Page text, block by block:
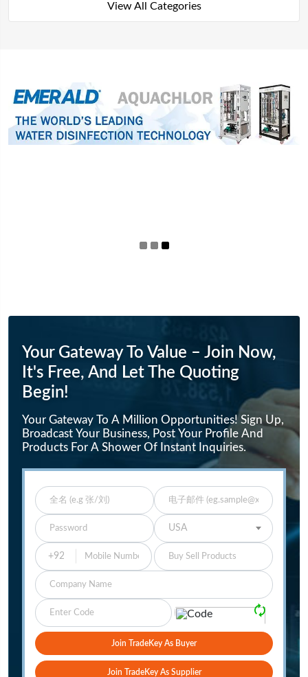
View All Categories
Your Gateway To Value – Join Now,
It's Free, And Let The Quoting
Begin!
Your Gateway To A Million Opportunities! Sign Up,
Broadcast Your Business, Post Your Profile And
Products For A Shower Of Instant Inquiries.
Enter Full Name Enter Email
Enter Password Select Your Country
USA
Buy Sell Products
Company
Please Verify
🗘
Join TradeKey As Buyer
Join TradeKey As Supplier